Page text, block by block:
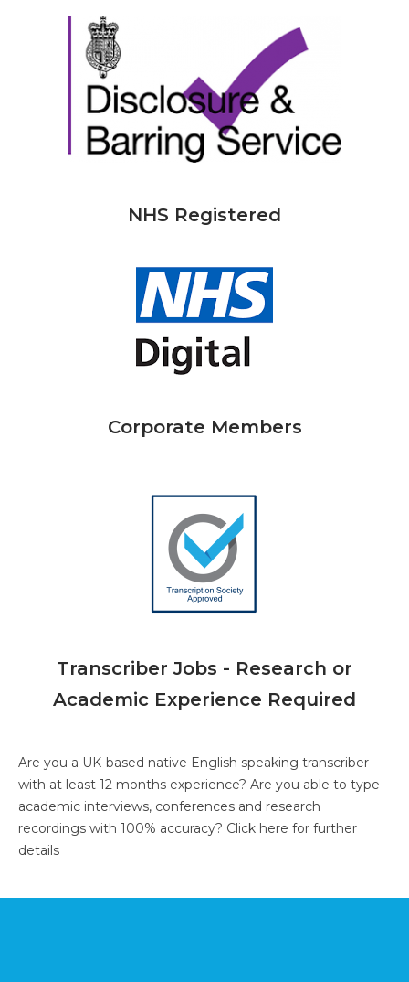
NHS Registered
Corporate Members
Transcriber Jobs - Research or
Academic Experience Required
Are you a UK-based native English speaking transcriber
with at least 12 months experience? Are you able to type
academic interviews, conferences and research
recordings with 100% accuracy? Click here for further
details